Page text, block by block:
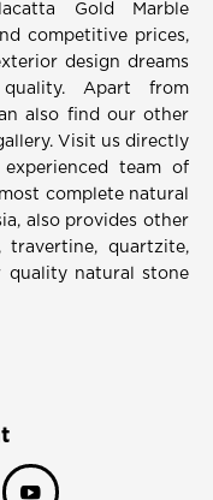
Gold Marble
competitive prices,
design dreams
Apart from
also find our other
Visit us directly
team of
complete natural
also provides other
travertine, quartzite,
quality natural stone